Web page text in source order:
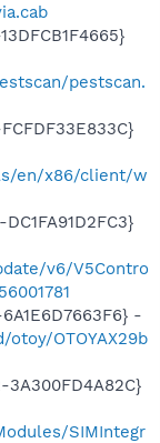
pestscan.
en/x86/client/w
v6/V5Contro
-
OTOYAX29b
3A300FD4A82C}
SIMIntegr